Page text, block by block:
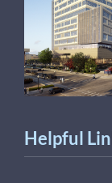
Helpful